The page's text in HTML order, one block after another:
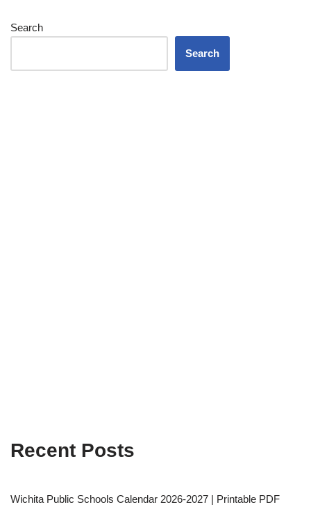
Search
Search
Recent Posts
Wichita Public Schools Calendar 2026-2027 | Printable PDF